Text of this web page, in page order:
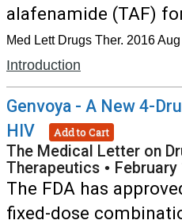
alafenamide (TAF)
Med Lett Drugs Ther. 2016
Introduction
Genvoya - A New 4-
HIV
Add to Cart
The Medical Letter on
Therapeutics • February
The FDA has
fixed-dose